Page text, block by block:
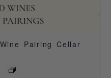
Pairing Cellar